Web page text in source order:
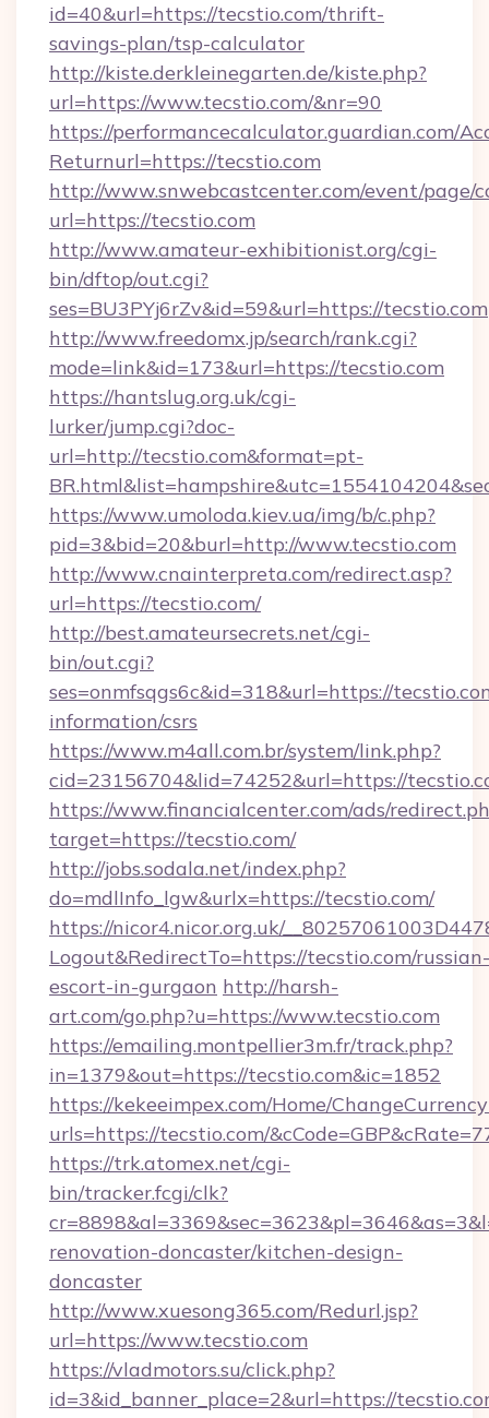
id=40&url=https://tecstio.com/thrift-
savings-plan/tsp-calculator
http://kiste.derkleinegarten.de/kiste.php?
url=https://www.tecstio.com/&nr=90
https://performancecalculator.guardian.com/
Returnurl=https://tecstio.com
http://www.snwebcastcenter.com/event/page/
url=https://tecstio.com
http://www.amateur-exhibitionist.org/cgi-
bin/dftop/out.cgi?
ses=BU3PYj6rZv&id=59&url=https://tecstio.com
http://www.freedomx.jp/search/rank.cgi?
mode=link&id=173&url=https://tecstio.com
https://hantslug.org.uk/cgi-
lurker/jump.cgi?doc-
url=http://tecstio.com&format=pt-
https://www.umoloda.kiev.ua/img/b/c.php?
pid=3&bid=20&burl=http://www.tecstio.com
http://www.cnainterpreta.com/redirect.asp?
url=https://tecstio.com/
http://best.amateursecrets.net/cgi-
bin/out.cgi?
ses=onmfsqgs6c&id=318&url=https://
information/csrs
https://www.m4all.com.br/system/link.php?
cid=23156704&lid=74252&url=https://
https://www.financialcenter.com/ads/
target=https://tecstio.com/
http://jobs.sodala.net/index.php?
do=mdlInfo_lgw&urlx=https://tecstio.com/
https://nicor4.nicor.org.uk/
Logout&RedirectTo=https://tecstio.com/russian-
escort-in-gurgaon http://harsh-
art.com/go.php?u=https://www.tecstio.com
https://emailing.montpellier3m.fr/track.php?
in=1379&out=https://tecstio.com&ic=1852
https://kekeeimpex.com/Home/
urls=https://tecstio.com/
https://trk.atomex.net/cgi-
bin/tracker.fcgi/clk?
renovation-doncaster/kitchen-design-
doncaster
http://www.xuesong365.com/Redurl.jsp?
url=https://www.tecstio.com
https://vladmotors.su/click.php?
id=3&id_banner_place=2&url=https://